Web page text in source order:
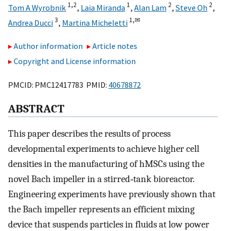
Tom A Wyrobnik 1,2, Laia Miranda 1, Alan Lam 2, Steve Oh 2,
Andrea Ducci3, Martina Micheletti 1,✉
Author information
Article notes
Copyright and License information
PMCID: PMC12417783 PMID: 40678872
ABSTRACT
This paper describes the results of process
developmental experiments to achieve higher cell
densities in the manufacturing of hMSCs using the
novel Bach impeller in a stirred‐tank bioreactor.
Engineering experiments have previously shown that
the Bach impeller represents an efficient mixing
device that suspends particles in fluids at low power